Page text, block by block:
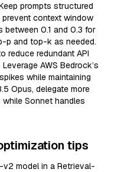
prompts structured
context window
between 0.1 and 0.3 for
p and top-k as needed.
reduce redundant API
AWS Bedrock’s
while maintaining
Opus, delegate more
Sonnet handles
tips
v2 model in a Retrieval-